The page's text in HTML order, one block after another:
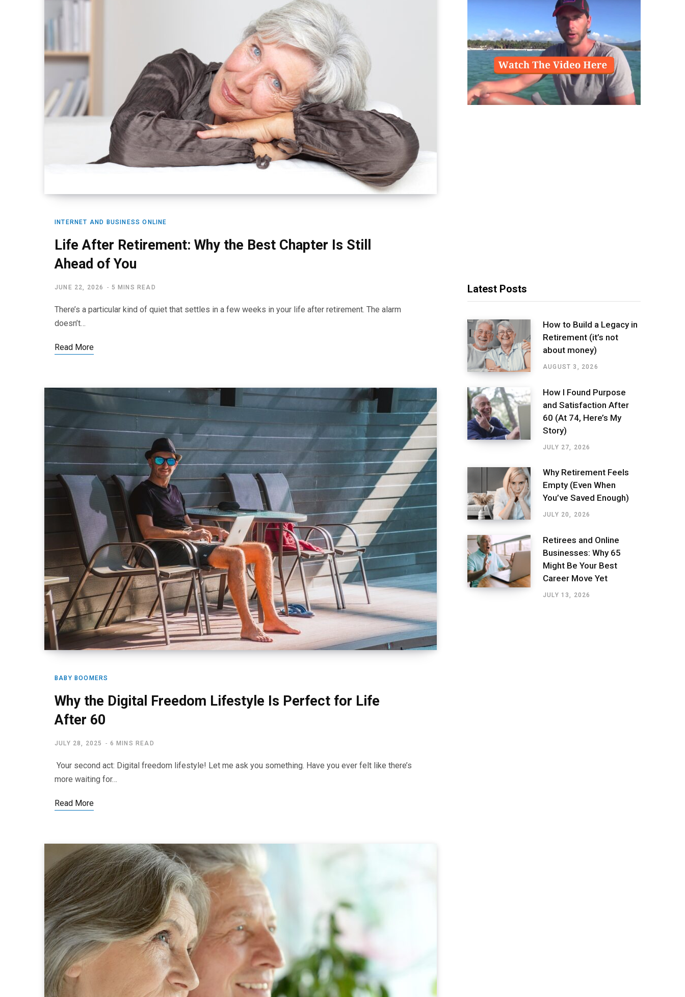
INTERNET AND BUSINESS ONLINE
Life After Retirement: Why the Best Chapter Is Still
Ahead of You
JUNE 22, 2026 5 MINS READ
There’s a particular kind of quiet that settles in a few weeks in your life after retirement. The alarm
doesn’t…
Read More
BABY BOOMERS
Why the Digital Freedom Lifestyle Is Perfect for Life
After 60
JULY 28, 2025 6 MINS READ
Your second act: Digital freedom lifestyle! Let me ask you something. Have you ever felt like there’s
more waiting for…
Read More
Latest Posts
How to Build a Legacy in
Retirement (it’s not
about money)
AUGUST 3, 2026
How I Found Purpose
and Satisfaction After
60 (At 74, Here’s My
Story)
JULY 27, 2026
Why Retirement Feels
Empty (Even When
You’ve Saved Enough)
JULY 20, 2026
Retirees and Online
Businesses: Why 65
Might Be Your Best
Career Move Yet
JULY 13, 2026